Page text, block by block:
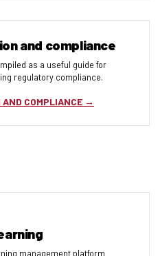
and compliance
as a useful guide for
regulatory compliance.
AND COMPLIANCE
management platform